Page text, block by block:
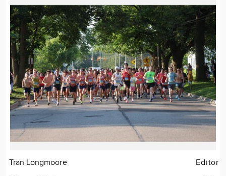
Tran Longmoore Editor